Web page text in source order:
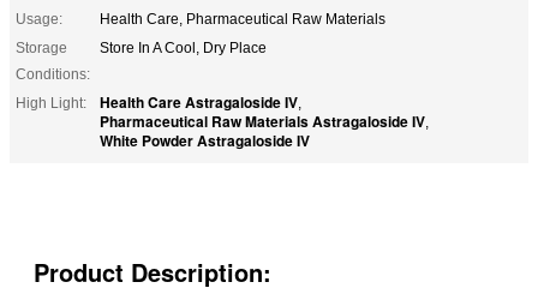
Usage:
Health Care, Pharmaceutical Raw Materials
Storage
Conditions:
Store In A Cool, Dry Place
High Light: Health Care Astragaloside IV,
Pharmaceutical Raw Materials Astragaloside IV,
White Powder Astragaloside IV
Product Description: